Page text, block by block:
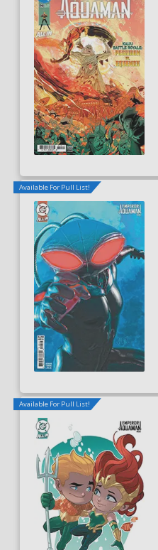
Available For Pull List!
Available For Pull List!